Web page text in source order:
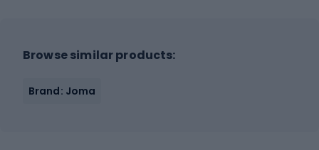
Browse similar products:
Brand: Joma